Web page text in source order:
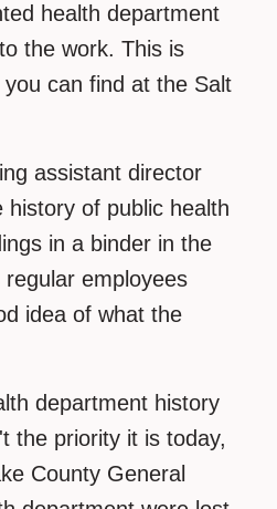
health department
the work. This is
can find at the Salt
assistant director
of public health
in a binder in the
employees
idea of what the
department history
the priority it is today,
County General